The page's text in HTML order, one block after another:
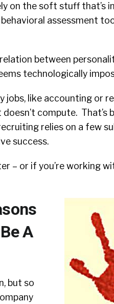
on the soft stuff that’s
assessment
between
technologically
jobs, like accounting or
compute. That’s
relies on a few
success.
– or if you’re working
A
but so